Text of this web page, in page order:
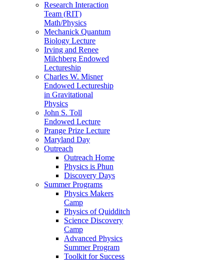
Research Interaction
Team (RIT)
Math/Physics
Mechanick Quantum
Biology Lecture
Irving and Renee
Milchberg Endowed
Lectureship
Charles W. Misner
Endowed Lectureship
in Gravitational
Physics
John S. Toll
Endowed Lecture
Prange Prize Lecture
Maryland Day
Outreach
Outreach Home
Physics is Phun
Discovery Days
Summer Programs
Physics Makers
Camp
Physics of Quidditch
Science Discovery
Camp
Advanced Physics
Summer Program
Toolkit for Success